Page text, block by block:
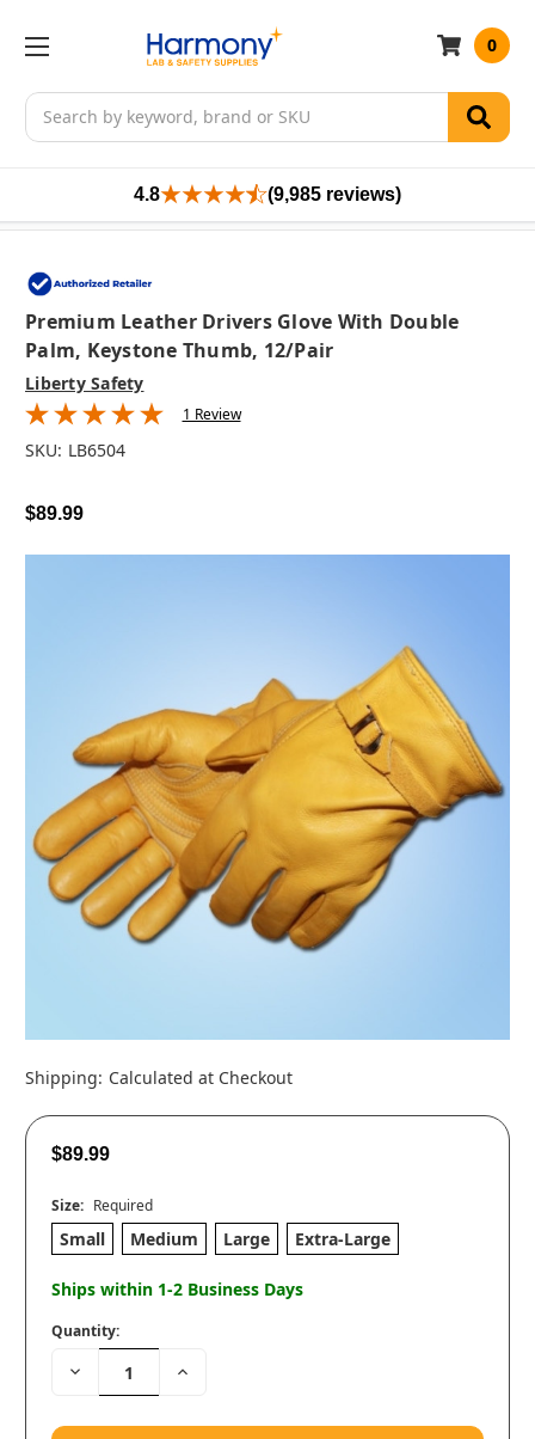
Search
0
4.8 (9,985 reviews)
Premium Leather Drivers Glove With Double
Palm, Keystone Thumb, 12/pair
Liberty Safety
1 Review
SKU: LB6504
$89.99
Shipping: Calculated at Checkout
$89.99
Size: Required
Small Medium Large Extra-Large
Ships within 1-2 Business Days
Quantity:
Decrease
Quantity:
Increase